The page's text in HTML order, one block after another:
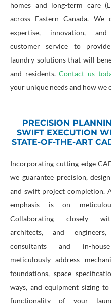
homes and long-term care
across Eastern Canada. We
expertise, innovation, and
customer service to provide
laundry solutions that will
and residents.Contact us
your unique needs and how we
PRECISION
SWIFT EXECUTION
STATE-OF-THE-ART
Incorporating cutting-edge
we guarantee precision,
and swift project completion.
emphasis is on
Collaborating closely
architects, and
consultants and in-
meticulously address
foundations, space
ways, and equipment sizing
functionality of your